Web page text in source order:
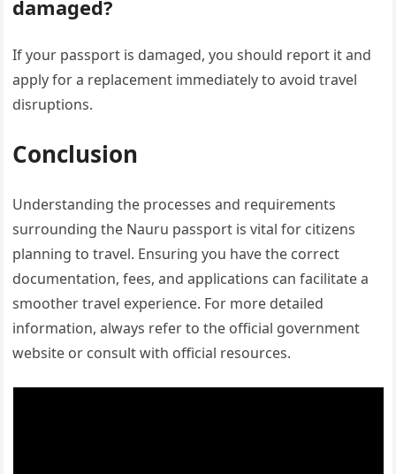
damaged?
If your passport is damaged, you should report it and
apply for a replacement immediately to avoid travel
disruptions.
Conclusion
Understanding the processes and requirements
surrounding the Nauru passport is vital for citizens
planning to travel. Ensuring you have the correct
documentation, fees, and applications can facilitate a
smoother travel experience. For more detailed
information, always refer to the official government
website or consult with official resources.